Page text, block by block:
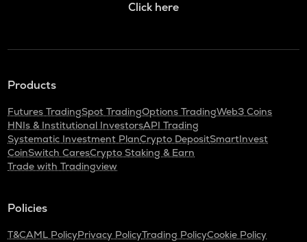
Click here
Products
Futures TradingSpot TradingOptions TradingWeb3 Coins
HNIs & Institutional InvestorsAPI Trading
Systematic Investment PlanCrypto DepositSmartInvest
CoinSwitch CaresCrypto Staking & Earn
Trade with Tradingview
Policies
T&CAML PolicyPrivacy PolicyTrading PolicyCookie Policy